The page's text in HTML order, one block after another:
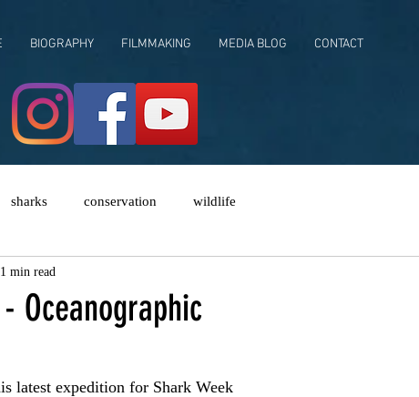
BIOGRAPHY FILMMAKING MEDIA BLOG CONTACT
sharks conservation wildlife
Oceanographic
1 min read
latest expedition for Shark Week